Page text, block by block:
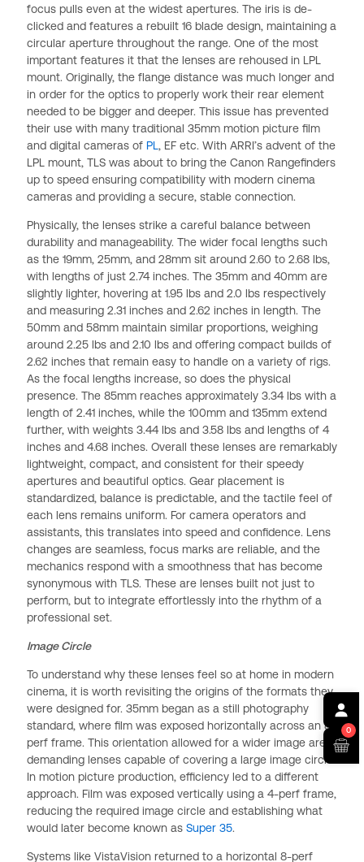
focus pulls even at the widest apertures. The iris is de-
clicked and features a rebuilt 16 blade design, maintaining a
circular aperture throughout the range. One of the most
important features it that the lenses are rehoused in LPL
mount. Originally, the flange distance was much longer and
in order for the optics to properly work their rear element
needed to be bigger and deeper. This issue has prevented
their use with many traditional 35mm motion picture film
and digital cameras of PL, EF etc. With ARRI’s advent of the
LPL mount, TLS was about to bring the Canon Rangefinders
up to speed ensuring compatibility with modern cinema
cameras and providing a secure, stable connection.
Physically, the lenses strike a careful balance between
durability and manageability. The wider focal lengths such
as the 19mm, 25mm, and 28mm sit around 2.60 to 2.68 lbs,
with lengths of just 2.74 inches. The 35mm and 40mm are
slightly lighter, hovering at 1.95 lbs and 2.0 lbs respectively
and measuring 2.31 inches and 2.62 inches in length. The
50mm and 58mm maintain similar proportions, weighing
around 2.25 lbs and 2.10 lbs and offering compact builds of
2.62 inches that remain easy to handle on a variety of rigs.
As the focal lengths increase, so does the physical
presence. The 85mm reaches approximately 3.34 lbs with a
length of 2.41 inches, while the 100mm and 135mm extend
further, with weights 3.44 lbs and 3.58 lbs and lengths of 4
inches and 4.68 inches. Overall these lenses are remarkably
lightweight, compact, and consistent for their speedy
apertures and beautiful optics. Gear placement is
standardized, balance is predictable, and the tactile feel of
each lens remains uniform. For camera operators and
assistants, this translates into speed and confidence. Lens
changes are seamless, focus marks are reliable, and the
mechanics respond with a smoothness that has become
synonymous with TLS. These are lenses built not just to
perform, but to integrate effortlessly into the rhythm of a
professional set.
Image Circle
To understand why these lenses feel so at home in modern
cinema, it is worth revisiting the origins of the formats they
were designed for. 35mm began as a still photography
standard, where film was exposed horizontally across an 8-
perf frame. This orientation allowed for a wider image area,
demanding lenses capable of covering a large image circle.
In motion picture production, efficiency led to a different
approach. Film was exposed vertically using a 4-perf frame,
reducing the required image circle and establishing what
would later become known as Super 35.
Systems like VistaVision returned to a horizontal 8-perf
0